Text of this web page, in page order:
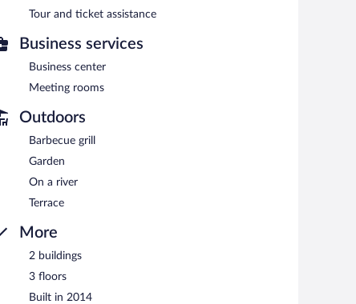
Tour and ticket assistance
Business services
Business center
Meeting rooms
Outdoors
Barbecue grill
Garden
On a river
Terrace
More
2 buildings
3 floors
Built in 2014